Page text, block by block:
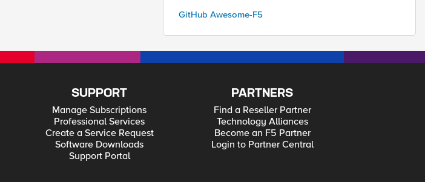
GitHub Awesome-F5
SUPPORT
Manage Subscriptions
Professional Services
Create a Service Request
Software Downloads
Support Portal
PARTNERS
Find a Reseller Partner
Technology Alliances
Become an F5 Partner
Login to Partner Central